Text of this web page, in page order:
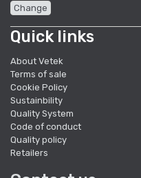
Change
Quick links
About Vetek
Terms of sale
Cookie Policy
Sustainbility
Quality System
Code of conduct
Quality policy
Retailers